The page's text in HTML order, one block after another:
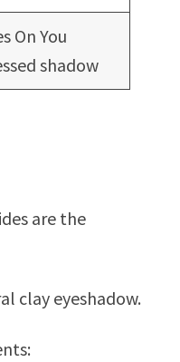
On You
shadow
are the
clay eyeshadow.